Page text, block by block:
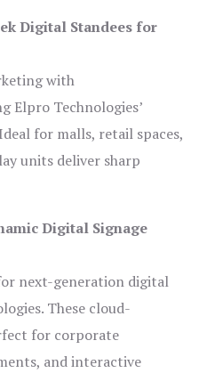
Digital Standees for
with
Elpro Technologies’
for malls, retail spaces,
units deliver sharp
Digital Signage
next-generation digital
These cloud-
for corporate
and interactive